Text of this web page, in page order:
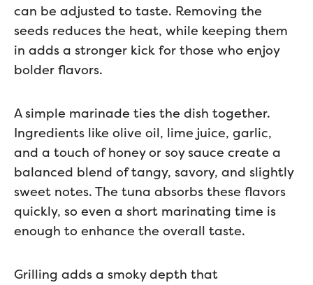
can be adjusted to taste. Removing the
seeds reduces the heat, while keeping them
in adds a stronger kick for those who enjoy
bolder flavors.
A simple marinade ties the dish together.
Ingredients like olive oil, lime juice, garlic,
and a touch of honey or soy sauce create a
balanced blend of tangy, savory, and slightly
sweet notes. The tuna absorbs these flavors
quickly, so even a short marinating time is
enough to enhance the overall taste.
Grilling adds a smoky depth that